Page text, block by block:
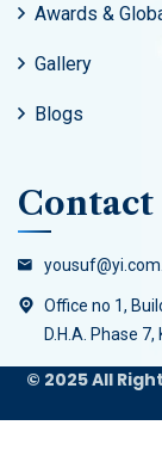
Awards &
Gallery
Blogs
Office no 1,
D.H.A. Phase 7,
© 2025 All